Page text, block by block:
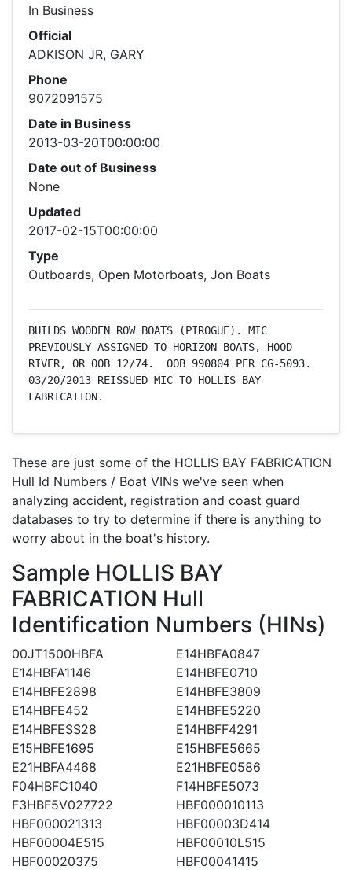
In Business
Official
ADKISON JR, GARY
Phone
9072091575
Date in Business
2013-03-20T00:00:00
Date out of Business
None
Updated
2017-02-15T00:00:00
Type
Outboards, Open Motorboats, Jon Boats
BUILDS WOODEN ROW BOATS (PIROGUE). MIC
PREVIOUSLY ASSIGNED TO HORIZON BOATS, HOOD
RIVER, OR OOB 12/74.  OOB 990804 PER CG-5093.
03/20/2013 REISSUED MIC TO HOLLIS BAY
FABRICATION.
These are just some of the HOLLIS BAY FABRICATION
Hull Id Numbers / Boat VINs we've seen when
analyzing accident, registration and coast guard
databases to try to determine if there is anything to
worry about in the boat's history.
Sample HOLLIS BAY
FABRICATION Hull
Identification Numbers (HINs)
00JT1500HBFA
E14HBFA0847
E14HBFA1146
E14HBFE0710
E14HBFE2898
E14HBFE3809
E14HBFE452
E14HBFE5220
E14HBFESS28
E14HBFF4291
E15HBFE1695
E15HBFE5665
E21HBFA4468
E21HBFE0586
F04HBFC1040
F14HBFE5073
F3HBF5V027722
HBF000010113
HBF000021313
HBF00003D414
HBF00004E515
HBF00010L515
HBF00020375
HBF00041415